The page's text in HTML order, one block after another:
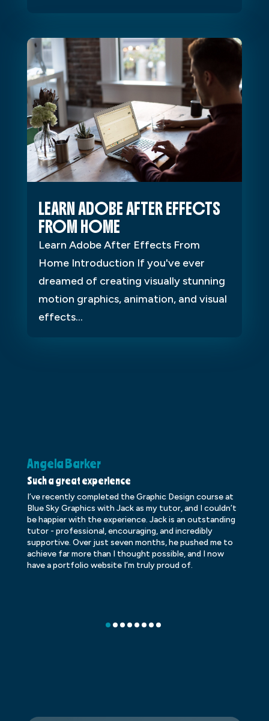
LEARN ADOBE AFTER EFFECTS
FROM HOME
Learn Adobe After Effects From
Home Introduction If you've ever
dreamed of creating visually stunning
motion graphics, animation, and visual
effects...
Angela Barker
Such a great experience
I’ve recently completed the Graphic Design course at
Blue Sky Graphics with Jack as my tutor, and I couldn’t
be happier with the experience. Jack is an outstanding
tutor - professional, encouraging, and incredibly
supportive. Over just seven months, he pushed me to
achieve far more than I thought possible, and I now
have a portfolio website I’m truly proud of.